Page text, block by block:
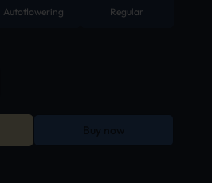
Autoflowering Regular